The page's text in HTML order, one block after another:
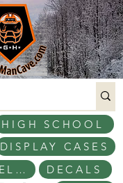
HIGH SCHOOL
DISPLAY CASES
RIDDELL SHELLS
DECALS